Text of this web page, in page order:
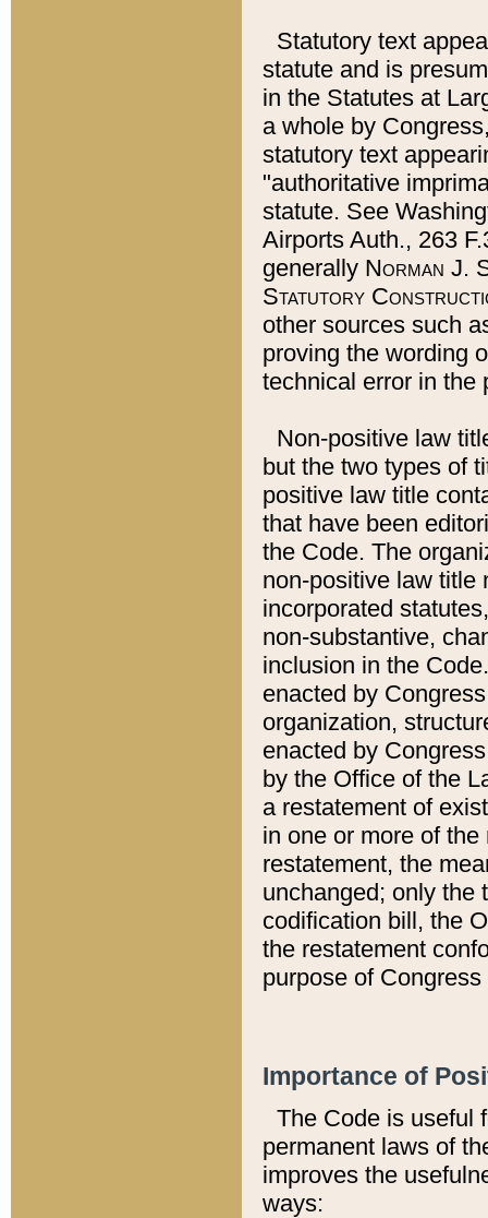
Statutory text
statute and is
in the Statutes at
a whole by
statutory text
"authoritative
statute. See
Airports Auth., 263
generally Norman J.
Statutory
other sources such
proving the wording
technical error in the
Non-positive law
but the two types of
positive law title
that have been
the Code. The
non-positive law title
incorporated
non-substantive,
inclusion in the
enacted by
organization,
enacted by
by the Office of the
a restatement of
in one or more of
restatement, the
unchanged; only the
codification bill, the
the restatement
purpose of
Importance of
The Code is useful
permanent laws of
improves the
ways: